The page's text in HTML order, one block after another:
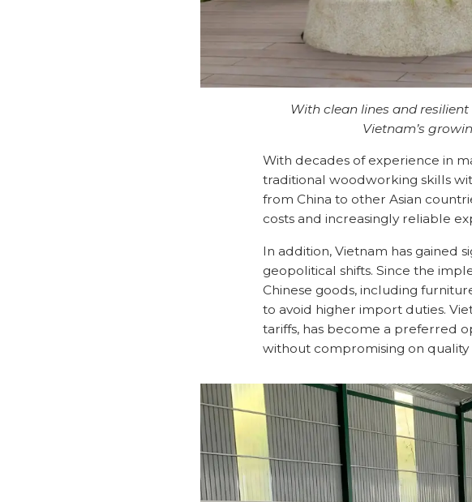
With clean lines and
Vietnam’s
With decades of experience in
traditional woodworking skills
from China to other Asian
costs and increasingly reliable
In addition, Vietnam has gained
geopolitical shifts. Since the
Chinese goods, including
to avoid higher import duties.
tariffs, has become a preferred
without compromising on quality